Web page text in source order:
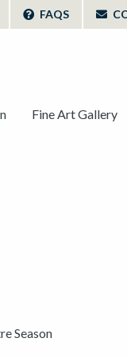
FAQS
Fine Art Gallery
Season